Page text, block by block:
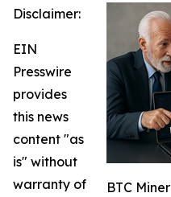
BTC Miner
Disclaimer:
EIN
Presswire
provides
this news
content "as
is" without
warranty of